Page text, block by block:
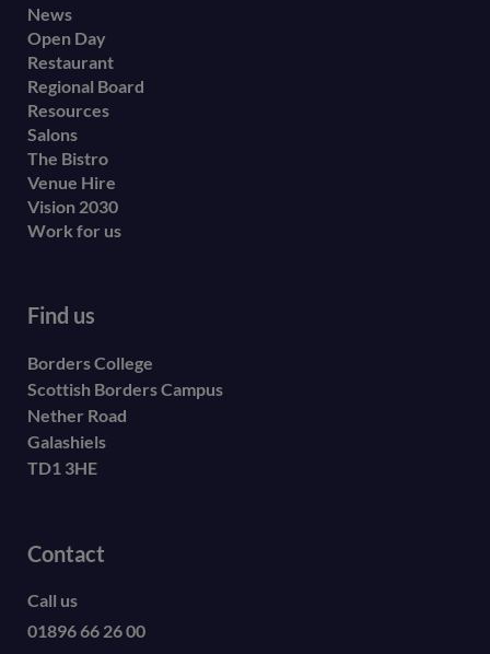
Footer
secondary
menu
News
Open Day
Restaurant
Regional Board
Resources
Salons
The Bistro
Venue Hire
Vision 2030
Work for us
Find us
Borders College
Scottish Borders Campus
Nether Road
Galashiels
TD1 3HE
Contact
Call us
01896 66 26 00